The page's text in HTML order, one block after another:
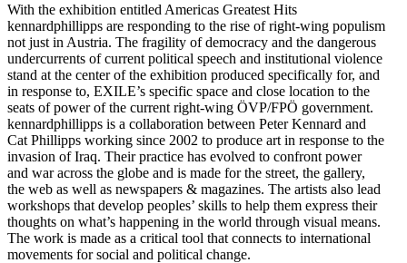
With the exhibition entitled Americas Greatest Hits
kennardphillipps are responding to the rise of right-wing populism
not just in Austria. The fragility of democracy and the dangerous
undercurrents of current political speech and institutional violence
stand at the center of the exhibition produced specifically for, and
in response to, EXILE’s specific space and close location to the
seats of power of the current right-wing ÖVP/FPÖ government.
kennardphillipps is a collaboration between Peter Kennard and
Cat Phillipps working since 2002 to produce art in response to the
invasion of Iraq. Their practice has evolved to confront power
and war across the globe and is made for the street, the gallery,
the web as well as newspapers & magazines. The artists also lead
workshops that develop peoples’ skills to help them express their
thoughts on what’s happening in the world through visual means.
The work is made as a critical tool that connects to international
movements for social and political change.